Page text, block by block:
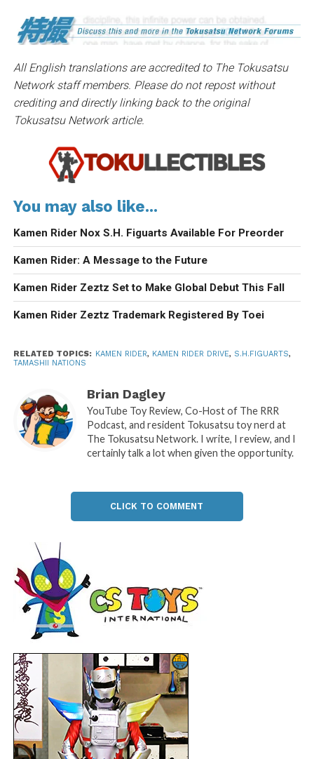
All English translations are accredited to The Tokusatsu
Network staff members. Please do not repost without
crediting and directly linking back to the original
Tokusatsu Network article.
You may also like...
Kamen Rider Nox S.H. Figuarts Available For Preorder
Kamen Rider: A Message to the Future
Kamen Rider Zeztz Set to Make Global Debut This Fall
Kamen Rider Zeztz Trademark Registered By Toei
RELATED TOPICS: KAMEN RIDER, KAMEN RIDER DRIVE, S.H.FIGUARTS,
TAMASHII NATIONS
Brian Dagley
YouTube Toy Review, Co-Host of The RRR
Podcast, and resident Tokusatsu toy nerd at
The Tokusatsu Network. I write, I review, and I
certainly talk a lot when given the opportunity.
CLICK TO COMMENT